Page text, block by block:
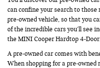
can confine your search to
pre-owned vehicle, so that you
of the incredible cars you’ll see
the MINI Cooper Hardtop 4-
A pre-owned car comes with
When shopping for a pre-owned